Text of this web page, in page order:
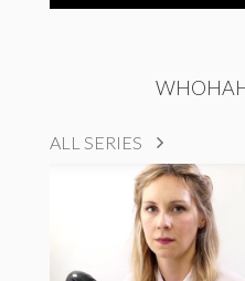
ALL SERIES